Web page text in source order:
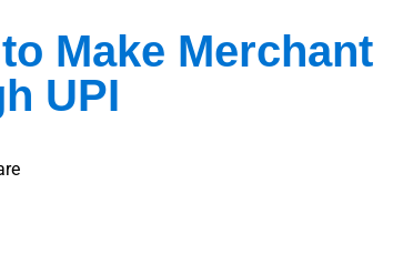
Make Merchant
UPI